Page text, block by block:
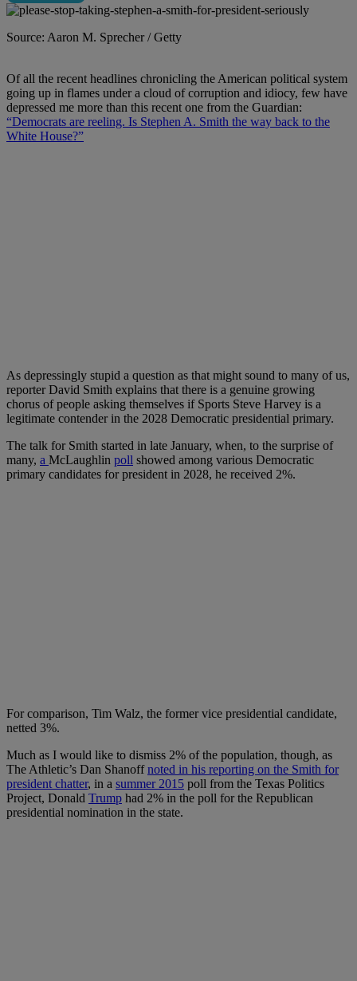
Source: Aaron M. Sprecher / Getty
Of all the recent headlines chronicling the American political system
going up in flames under a cloud of corruption and idiocy, few have
depressed me more than this recent one from the Guardian:
“Democrats are reeling. Is Stephen A. Smith the way back to the
White House?”
As depressingly stupid a question as that might sound to many of us,
reporter David Smith explains that there is a genuine growing
chorus of people asking themselves if Sports Steve Harvey is a
legitimate contender in the 2028 Democratic presidential primary.
The talk for Smith started in late January, when, to the surprise of
many, a McLaughlin poll showed among various Democratic
primary candidates for president in 2028, he received 2%.
For comparison, Tim Walz, the former vice presidential candidate,
netted 3%.
Much as I would like to dismiss 2% of the population, though, as
The Athletic’s Dan Shanoffnoted in his reporting on the Smith for
president chatter, in a summer 2015 poll from the Texas Politics
Project, Donald Trump had 2% in the poll for the Republican
presidential nomination in the state.